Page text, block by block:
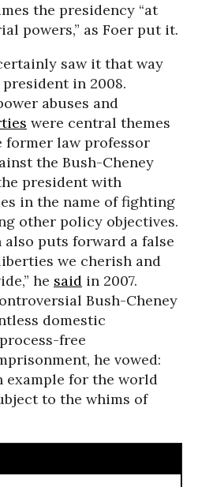
the presidency “at
powers,” as Foer put it.
saw it that way
in 2008.
abuses and
were central themes
former law professor
the Bush-Cheney
president with
in the name of fighting
other policy objectives.
puts forward a false
we cherish and
he said in 2007.
Bush-Cheney
domestic
free
he vowed:
example for the world
to the whims of